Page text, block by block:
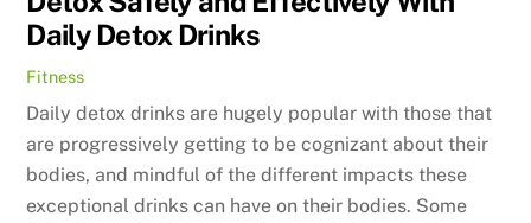
Daily Detox Drinks
Fitness
Daily detox drinks are hugely popular with those that
are progressively getting to be cognizant about their
bodies, and mindful of the different impacts these
exceptional drinks can have on their bodies. Some